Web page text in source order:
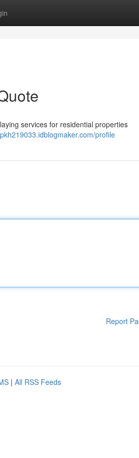
services for residential properties
profile
Report
| All RSS Feeds